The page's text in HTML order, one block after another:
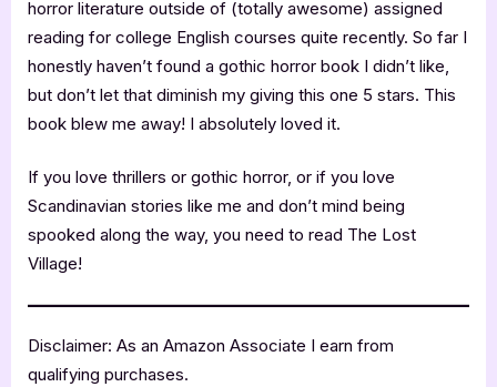
horror literature outside of (totally awesome) assigned
reading for college English courses quite recently. So far I
honestly haven’t found a gothic horror book I didn’t like,
but don’t let that diminish my giving this one 5 stars. This
book blew me away! I absolutely loved it.
If you love thrillers or gothic horror, or if you love
Scandinavian stories like me and don’t mind being
spooked along the way, you need to read The Lost
Village!
Disclaimer: As an Amazon Associate I earn from
qualifying purchases.